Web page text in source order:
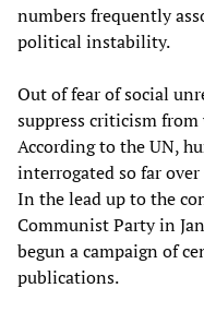
numbers frequently
political instability.
Out of fear of social
suppress criticism from
According to the UN,
interrogated so far
In the lead up to the
Communist Party in
begun a campaign of
publications.